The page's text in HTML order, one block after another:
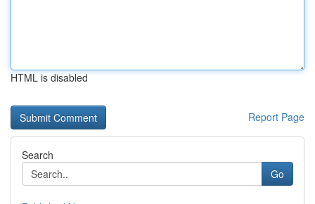
HTML is disabled
Report Page
Search
Go